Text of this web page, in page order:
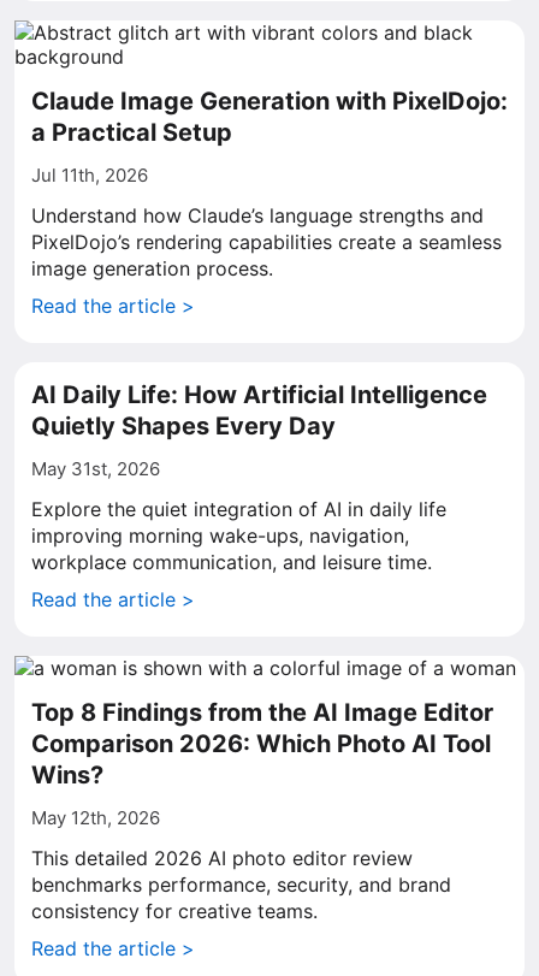
Claude Image Generation with PixelDojo:
a Practical Setup
Jul 11th, 2026
Understand how Claude’s language strengths and
PixelDojo’s rendering capabilities create a seamless
image generation process.
Read the article >
AI Daily Life: How Artificial Intelligence
Quietly Shapes Every Day
May 31st, 2026
Explore the quiet integration of AI in daily life
improving morning wake-ups, navigation,
workplace communication, and leisure time.
Read the article >
Top 8 Findings from the AI Image Editor
Comparison 2026: Which Photo AI Tool
Wins?
May 12th, 2026
This detailed 2026 AI photo editor review
benchmarks performance, security, and brand
consistency for creative teams.
Read the article >